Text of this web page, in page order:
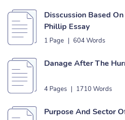
Disscussion Based
Phillip Essay
1 Page | 604 Words
Danage After The
4 Pages | 1710 Words
Purpose And Sector